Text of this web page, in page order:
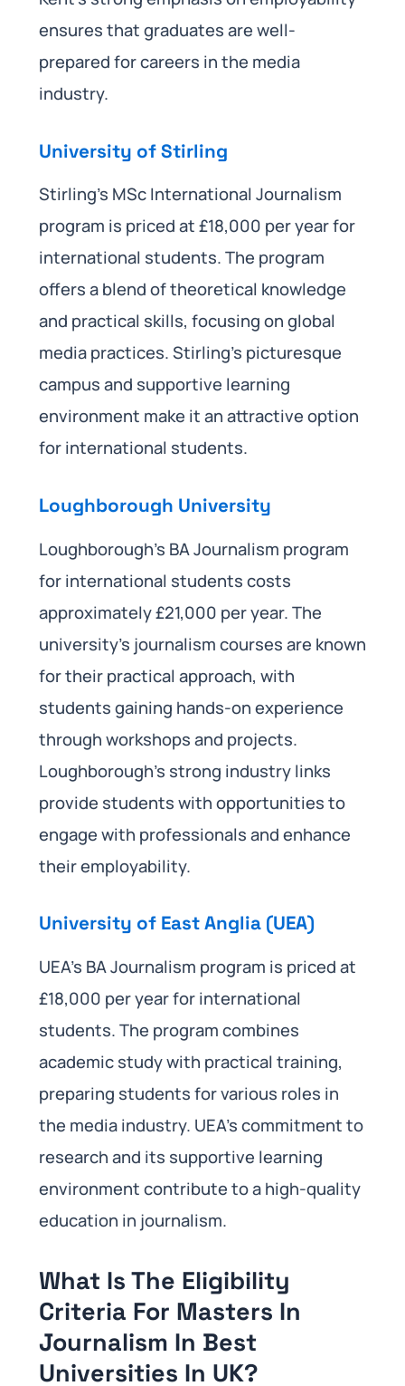
ensures that graduates are well-
prepared for careers in the media
industry.
University of Stirling
Stirling’s MSc International Journalism
program is priced at £18,000 per year for
international students. The program
offers a blend of theoretical knowledge
and practical skills, focusing on global
media practices. Stirling’s picturesque
campus and supportive learning
environment make it an attractive option
for international students.
Loughborough University
Loughborough’s BA Journalism program
for international students costs
approximately £21,000 per year. The
university’s journalism courses are known
for their practical approach, with
students gaining hands-on experience
through workshops and projects.
Loughborough’s strong industry links
provide students with opportunities to
engage with professionals and enhance
their employability.
University of East Anglia (UEA)
UEA’s BA Journalism program is priced at
£18,000 per year for international
students. The program combines
academic study with practical training,
preparing students for various roles in
the media industry. UEA’s commitment to
research and its supportive learning
environment contribute to a high-quality
education in journalism.
What Is The Eligibility
Criteria For Masters In
Journalism In Best
Universities In UK?